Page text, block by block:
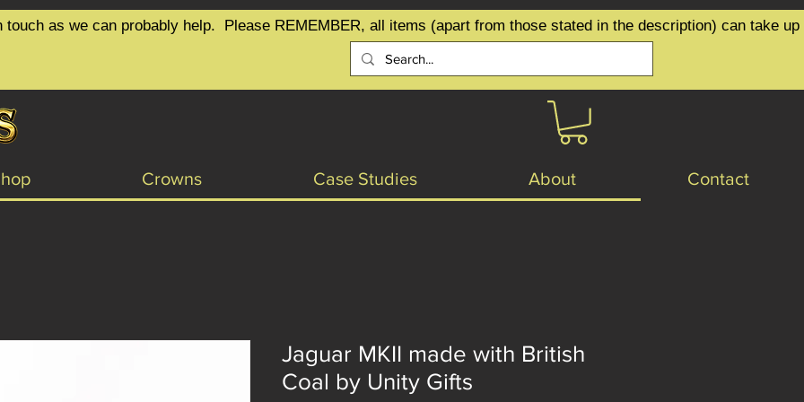
as we can probably help.  Please REMEMBER, all items (apart from those stated in the description) can take
Crowns Case Studies About Contact
Jaguar MKII made with British
Coal by Unity Gifts